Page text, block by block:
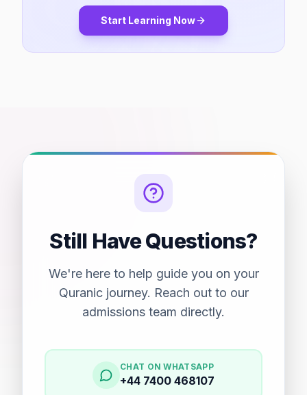
Start Learning Now
Still Have Questions?
We're here to help guide you on your
Quranic journey. Reach out to our
admissions team directly.
CHAT ON WHATSAPP
+44 7400 468107